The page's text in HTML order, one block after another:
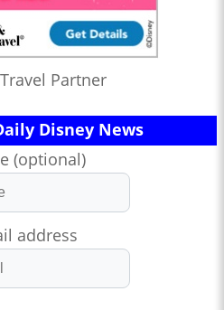
Partner
Disney News
(optional)
address